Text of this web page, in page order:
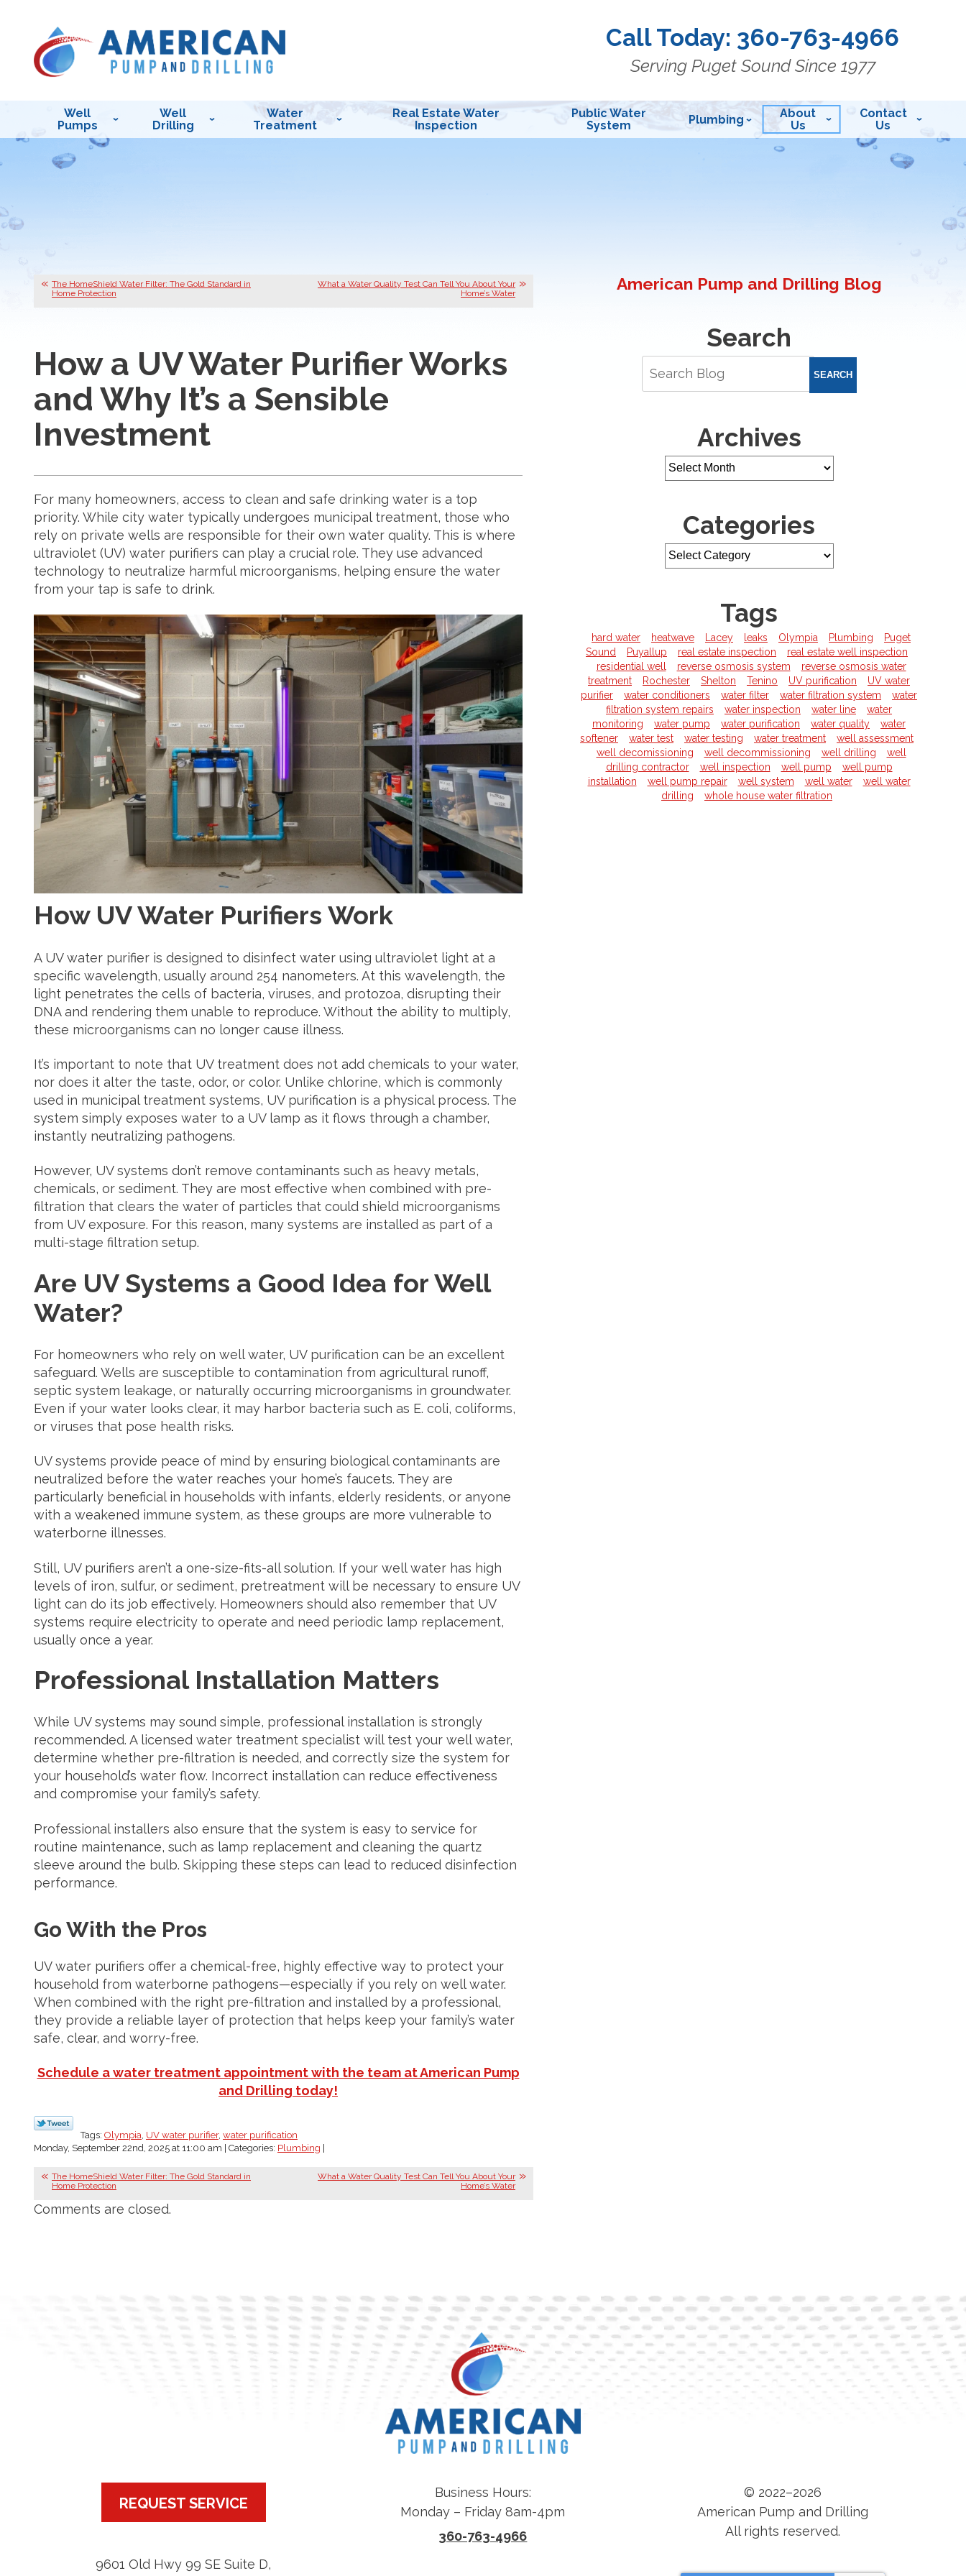
Call Today: 360-763-4966
Serving Puget Sound Since 1977
Well
Pumps
Well
Drilling
Water
Treatment
Real Estate Water
Inspection
Public Water
System
Plumbing
About
Us
Contact
Us
The HomeShield Water Filter: The Gold Standard in
Home Protection
What a Water Quality Test Can Tell You About Your
Home’s Water
How a UV Water Purifier Works
and Why It’s a Sensible
Investment
For many homeowners, access to clean and safe drinking water is a top
priority. While city water typically undergoes municipal treatment, those who
rely on private wells are responsible for their own water quality. This is where
ultraviolet (UV) water purifiers can play a crucial role. They use advanced
technology to neutralize harmful microorganisms, helping ensure the water
from your tap is safe to drink.
How UV Water Purifiers Work
A UV water purifier is designed to disinfect water using ultraviolet light at a
specific wavelength, usually around 254 nanometers. At this wavelength, the
light penetrates the cells of bacteria, viruses, and protozoa, disrupting their
DNA and rendering them unable to reproduce. Without the ability to multiply,
these microorganisms can no longer cause illness.
It’s important to note that UV treatment does not add chemicals to your water,
nor does it alter the taste, odor, or color. Unlike chlorine, which is commonly
used in municipal treatment systems, UV purification is a physical process. The
system simply exposes water to a UV lamp as it flows through a chamber,
instantly neutralizing pathogens.
However, UV systems don’t remove contaminants such as heavy metals,
chemicals, or sediment. They are most effective when combined with pre-
filtration that clears the water of particles that could shield microorganisms
from UV exposure. For this reason, many systems are installed as part of a
multi-stage filtration setup.
Are UV Systems a Good Idea for Well
Water?
For homeowners who rely on well water, UV purification can be an excellent
safeguard. Wells are susceptible to contamination from agricultural runoff,
septic system leakage, or naturally occurring microorganisms in groundwater.
Even if your water looks clear, it may harbor bacteria such as E. coli, coliforms,
or viruses that pose health risks.
UV systems provide peace of mind by ensuring biological contaminants are
neutralized before the water reaches your home’s faucets. They are
particularly beneficial in households with infants, elderly residents, or anyone
with a weakened immune system, as these groups are more vulnerable to
waterborne illnesses.
Still, UV purifiers aren’t a one-size-fits-all solution. If your well water has high
levels of iron, sulfur, or sediment, pretreatment will be necessary to ensure UV
light can do its job effectively. Homeowners should also remember that UV
systems require electricity to operate and need periodic lamp replacement,
usually once a year.
Professional Installation Matters
While UV systems may sound simple, professional installation is strongly
recommended. A licensed water treatment specialist will test your well water,
determine whether pre-filtration is needed, and correctly size the system for
your household’s water flow. Incorrect installation can reduce effectiveness
and compromise your family’s safety.
Professional installers also ensure that the system is easy to service for
routine maintenance, such as lamp replacement and cleaning the quartz
sleeve around the bulb. Skipping these steps can lead to reduced disinfection
performance.
Go With the Pros
UV water purifiers offer a chemical-free, highly effective way to protect your
household from waterborne pathogens—especially if you rely on well water.
When combined with the right pre-filtration and installed by a professional,
they provide a reliable layer of protection that helps keep your family’s water
safe, clear, and worry-free.
Schedule a water treatment appointment with the team at American Pump
and Drilling today!
Tags: Olympia, UV water purifier, water purification
Monday, September 22nd, 2025 at 11:00 am | Categories: Plumbing
The HomeShield Water Filter: The Gold Standard in
Home Protection
What a Water Quality Test Can Tell You About Your
Home’s Water
Comments are closed.
American Pump and Drilling Blog
Search
SEARCH
Archives
Categories
Tags
hard water heatwave Lacey leaks Olympia Plumbing
Puget
Sound
Puyallup real estate inspection
real estate well inspection
residential well
reverse osmosis system
reverse osmosis water
treatment
Rochester Shelton Tenino UV purification
UV water
purifier
water conditioners water filter water filtration system
water
filtration system repairs
water inspection water line
water
monitoring
water pump water purification water quality
water
softener
water test water testing water treatment
well assessment
well decomissioning
well decommissioning well drilling
well
drilling contractor
well inspection well pump
well pump
installation
well pump repair well system well water
well water
drilling
whole house water filtration
REQUEST SERVICE
9601 Old Hwy 99 SE Suite D,
Business Hours:
Monday – Friday 8am-4pm
360-763-4966
© 2022–2026
American Pump and Drilling
All rights reserved.